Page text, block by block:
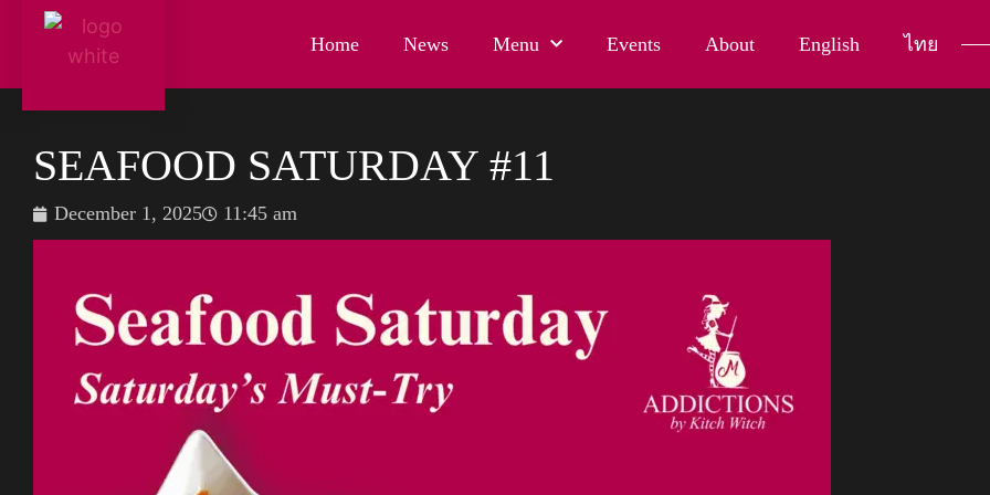
Home News Menu Events About English ไทย
SEAFOOD SATURDAY #11
December 1, 2025 11:45 am